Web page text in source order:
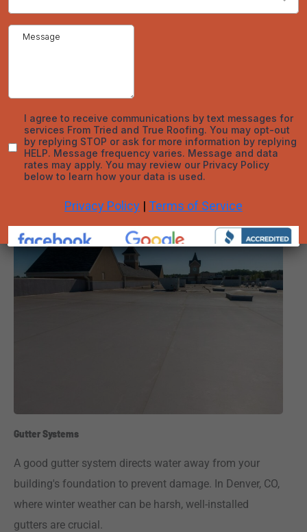
Roof Maintenance
of proper roof care is keeping the roof clean and free of
debris. We'll take care of this when you book an
appointment!
Gutter Systems
A good gutter system directs water away from your
building's foundation to prevent damage. In Denver, CO,
where winter weather can be harsh, well-installed
gutters are crucial.